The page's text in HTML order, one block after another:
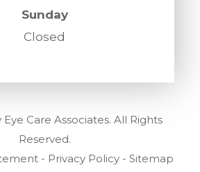
Sunday
Closed
Care Associates. All Rights
Reserved.
- Privacy Policy- Sitemap